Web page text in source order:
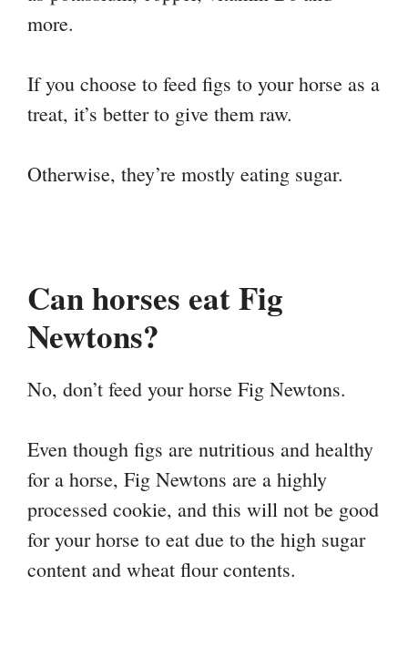
more.
If you choose to feed figs to your horse as a
treat, it’s better to give them raw.
Otherwise, they’re mostly eating sugar.
Can horses eat Fig
Newtons?
No, don’t feed your horse Fig Newtons.
Even though figs are nutritious and healthy
for a horse, Fig Newtons are a highly
processed cookie, and this will not be good
for your horse to eat due to the high sugar
content and wheat flour contents.